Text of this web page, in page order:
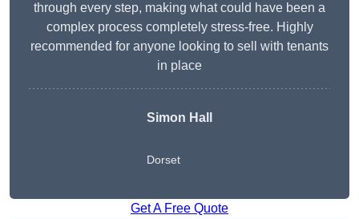
through every step, making what could have been a
complex process completely stress-free. Highly
recommended for anyone looking to sell with tenants
in place
Simon Hall
Dorset
Get A Free Quote